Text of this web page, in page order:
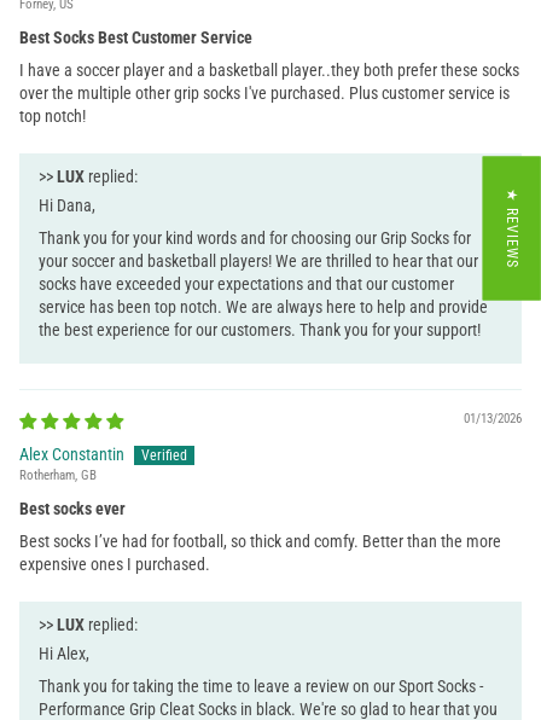
Forney, US
Best Socks Best Customer Service
I have a soccer player and a basketball player..they both prefer these socks
over the multiple other grip socks I've purchased. Plus customer service is
top notch!
>>LUX replied:
Hi Dana,
Thank you for your kind words and for choosing our Grip Socks for
your soccer and basketball players! We are thrilled to hear that our
socks have exceeded your expectations and that our customer
service has been top notch. We are always here to help and provide
the best experience for our customers. Thank you for your support!
01/13/2026
Alex Constantin
Rotherham, GB
Best socks ever
Best socks I’ve had for football, so thick and comfy. Better than the more
expensive ones I purchased.
>>LUX replied:
Hi Alex,
Thank you for taking the time to leave a review on our Sport Socks -
Performance Grip Cleat Socks in black. We're so glad to hear that you
★ REVIEWS